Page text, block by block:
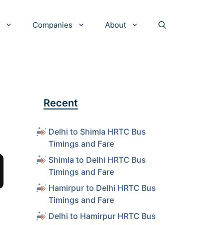
Companies About
Recent
Delhi to Shimla HRTC Bus
Timings and Fare
Shimla to Delhi HRTC Bus
Timings and Fare
Hamirpur to Delhi HRTC Bus
Timings and Fare
Delhi to Hamirpur HRTC Bus